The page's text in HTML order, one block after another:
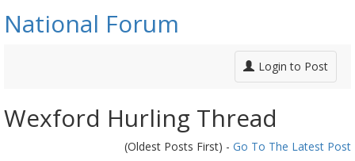
National Forum
Login to Post
Wexford Hurling Thread
(Oldest Posts First) - Go To The Latest Post